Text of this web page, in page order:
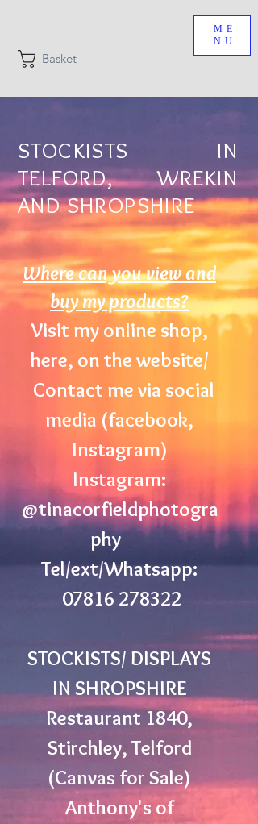
Basket
ME
NU
STOCKISTS IN
TELFORD, WREKIN
AND SHROPSHIRE
Where can you view and
buy my products?
Visit my online shop,
here, on the website/
Contact me via social
media (facebook,
Instagram)
Instagram:
@tinacorfieldphotogra
phy
Tel/ext/Whatsapp:
07816 278322
STOCKISTS/ DISPLAYS
IN SHROPSHIRE
Restaurant 1840,
Stirchley, Telford
(Canvas for Sale)
Anthony's of